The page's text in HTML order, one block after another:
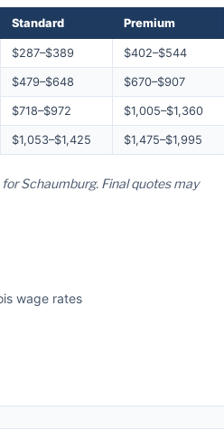
Standard Premium
$287–$389 $402–$544
$479–$648 $670–$907
$718–$972 $1,005–$1,360
$1,053–$1,425 $1,475–$1,995
Schaumburg. Final quotes may
wage rates